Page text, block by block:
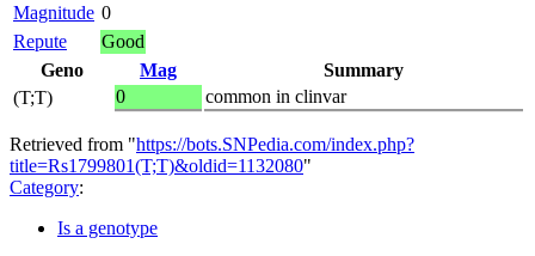
Magnitude 0
Repute
Good
Geno
Mag
Summary
(T;T)
0 common in clinvar
Retrieved from "https://bots.SNPedia.com/index.php?
title=Rs1799801(T;T)&oldid=1132080"
Category:
Is a genotype